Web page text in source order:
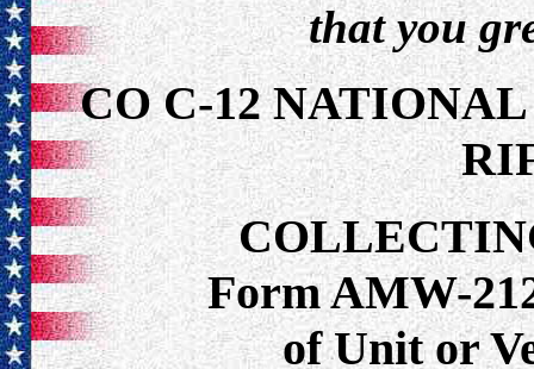
that you
CO C-12
Form AMW-
of Unit or